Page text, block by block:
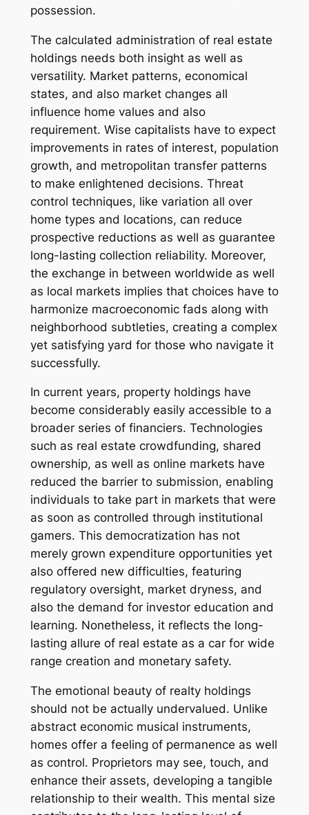
possession.
The calculated administration of real estate
holdings needs both insight as well as
versatility. Market patterns, economical
states, and also market changes all
influence home values and also
requirement. Wise capitalists have to expect
improvements in rates of interest, population
growth, and metropolitan transfer patterns
to make enlightened decisions. Threat
control techniques, like variation all over
home types and locations, can reduce
prospective reductions as well as guarantee
long-lasting collection reliability. Moreover,
the exchange in between worldwide as well
as local markets implies that choices have to
harmonize macroeconomic fads along with
neighborhood subtleties, creating a complex
yet satisfying yard for those who navigate it
successfully.
In current years, property holdings have
become considerably easily accessible to a
broader series of financiers. Technologies
such as real estate crowdfunding, shared
ownership, as well as online markets have
reduced the barrier to submission, enabling
individuals to take part in markets that were
as soon as controlled through institutional
gamers. This democratization has not
merely grown expenditure opportunities yet
also offered new difficulties, featuring
regulatory oversight, market dryness, and
also the demand for investor education and
learning. Nonetheless, it reflects the long-
lasting allure of real estate as a car for wide
range creation and monetary safety.
The emotional beauty of realty holdings
should not be actually undervalued. Unlike
abstract economic musical instruments,
homes offer a feeling of permanence as well
as control. Proprietors may see, touch, and
enhance their assets, developing a tangible
relationship to their wealth. This mental size